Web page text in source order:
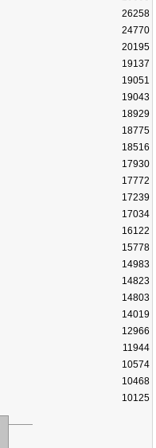
26258
24770
20195
19137
19051
19043
18929
18775
18516
17930
17772
17239
17034
16122
15778
14983
14823
14803
14019
12966
11944
10574
10468
10125